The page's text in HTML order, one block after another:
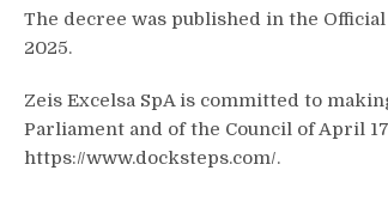
The decree was published in the
2025.
Zeis Excelsa SpA is committed to
Parliament and of the Council of April
https://www.docksteps.com/.